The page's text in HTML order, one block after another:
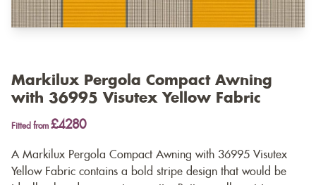
Markilux Pergola Compact Awning
with 36995 Visutex Yellow Fabric
Fitted from £4280
A Markilux Pergola Compact Awning with 36995 Visutex
Yellow Fabric contains a bold stripe design that would be